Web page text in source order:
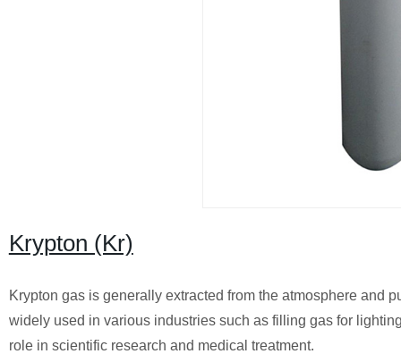
Krypton (Kr)
Krypton gas is generally extracted from the atmosphere and
widely used in various industries such as filling gas for
role in scientific research and medical treatment.